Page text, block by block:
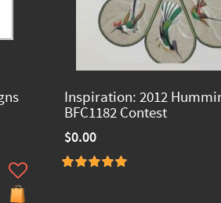
Inspiration: 2012
BFC1182 Contest
$0.00